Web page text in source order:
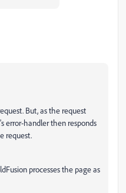
But, as the request
error-handler then responds
request.
processes the page as